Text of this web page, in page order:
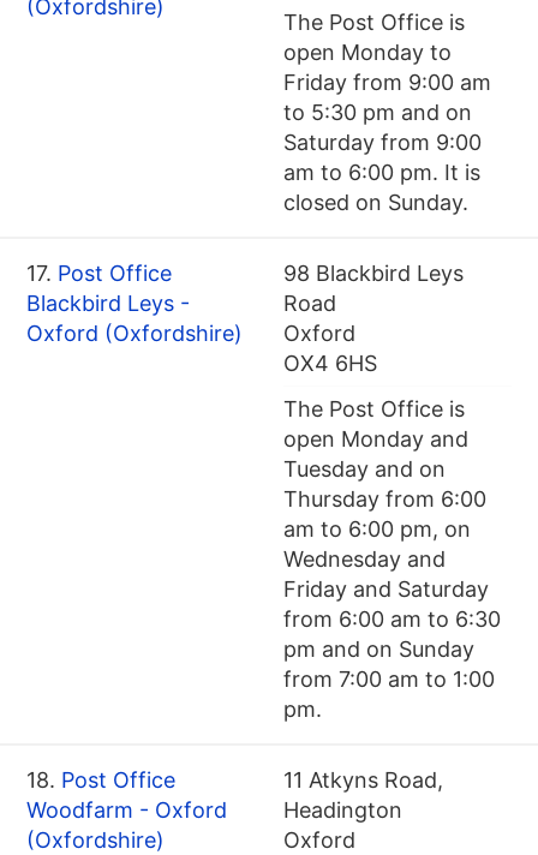
(Oxfordshire)
The Post Office is
open Monday to
Friday from 9:00 am
to 5:30 pm and on
Saturday from 9:00
am to 6:00 pm. It is
closed on Sunday.
17. Post Office
Blackbird Leys -
Oxford (Oxfordshire)
98 Blackbird Leys
Road
Oxford
OX4 6HS
The Post Office is
open Monday and
Tuesday and on
Thursday from 6:00
am to 6:00 pm, on
Wednesday and
Friday and Saturday
from 6:00 am to 6:30
pm and on Sunday
from 7:00 am to 1:00
pm.
18. Post Office
Woodfarm - Oxford
(Oxfordshire)
11 Atkyns Road,
Headington
Oxford